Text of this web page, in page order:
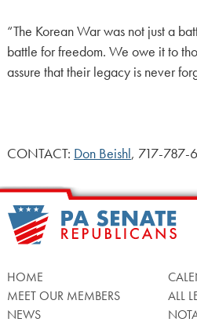
“The Korean War was not just a
battle for freedom. We owe it to
assure that their legacy is never
CONTACT: Don Beishl, 717-787-
HOME
MEET OUR MEMBERS
NEWS
ALL